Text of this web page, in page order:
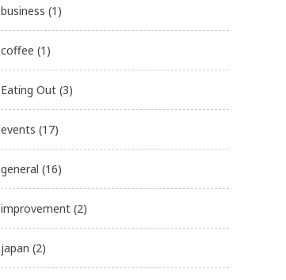
business (1)
coffee (1)
Eating Out (3)
events (17)
general (16)
improvement (2)
japan (2)